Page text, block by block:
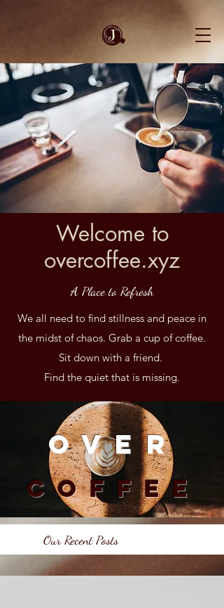
Welcome to
overcoffee.xyz
A Place to Refresh
We all need to find stillness and peace in
the midst of chaos. Grab a cup of coffee.
Sit down with a friend.
Find the quiet that is missing.
Over
Coffee
Our Recent Posts